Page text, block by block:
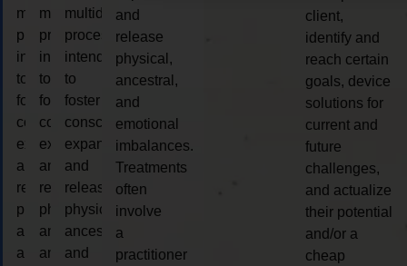
multidimensional
process
intended
to
foster
consciousness
expansion
and
release
physical,
ancestral,
and
multidimensional
process
intended
to
foster
consciousness
expansion
and
release
physical,
ancestral,
and
multidimensional
process
intended
to
foster
consciousness
expansion
and
release
physical,
ancestral,
and
and
release
physical,
ancestral,
and
emotional
imbalances.
Treatments
often
involve
a
practitioner
client,
identify and
reach certain
goals, device
solutions for
current and
future
challenges,
and actualize
their potential
and/or a
cheap